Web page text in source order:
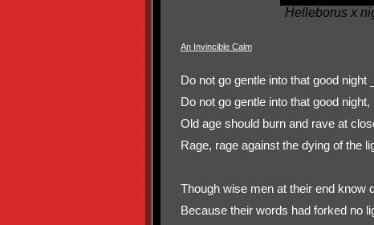
Helleborus x
An Invincible Calm
Do not go gentle into that good night
Do not go gentle into that good night,
Old age should burn and rave at
Rage, rage against the dying of the
Though wise men at their end know
Because their words had forked no